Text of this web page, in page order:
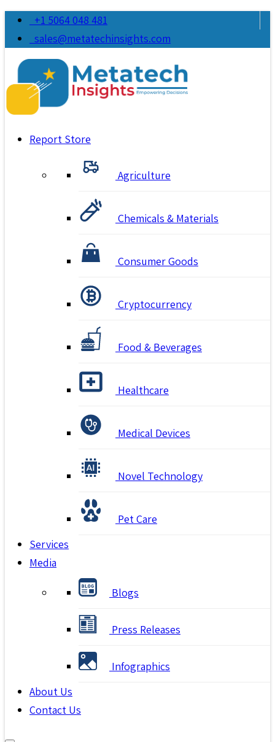
+1 5064 048 481
sales@metatechinsights.com
Report Store
Agriculture
Chemicals & Materials
Consumer Goods
Cryptocurrency
Food & Beverages
Healthcare
Medical Devices
Novel Technology
Pet Care
Services
Media
Blogs
Press Releases
Infographics
About Us
Contact Us